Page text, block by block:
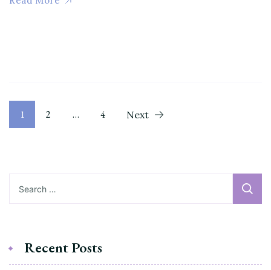
Posts
Page
1 Page
2 … Page
4 Next
for:
Recent Posts